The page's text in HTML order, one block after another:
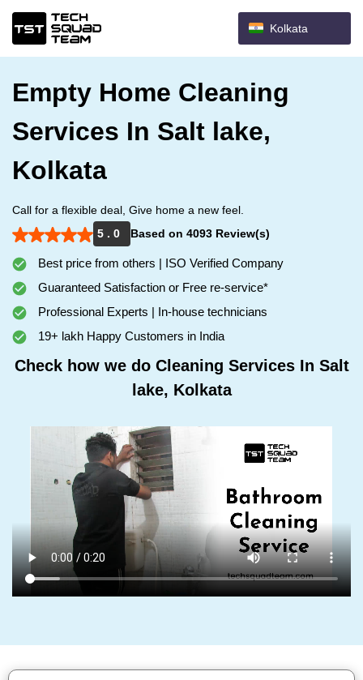
Kolkata
Empty Home Cleaning
Services In Salt lake,
Kolkata
Call for a flexible deal, Give home a new feel.
5 . 0
Based on 4093 Review(s)
Best price from others | ISO Verified Company
Guaranteed Satisfaction or Free re-service*
Professional Experts | In-house technicians
19+ lakh Happy Customers in India
Check how we do Cleaning Services In Salt
lake, Kolkata